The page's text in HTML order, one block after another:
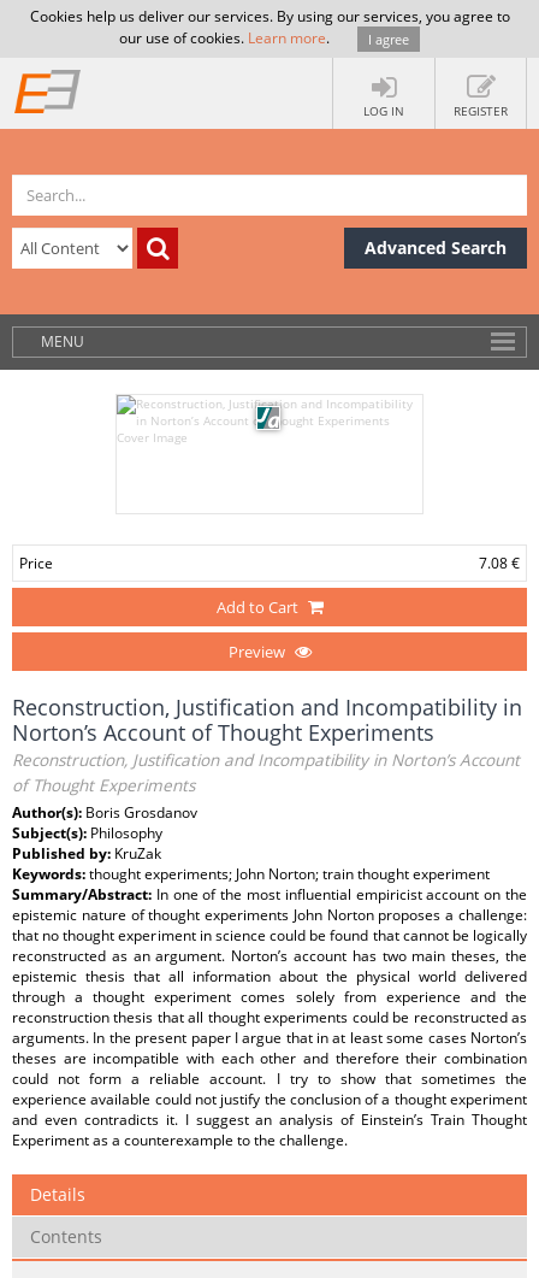
Cookies help us deliver our services. By using our services, you agree to
our use of cookies. Learn more. I agree
LOG IN REGISTER
Advanced Search
MENU
Price 7.08 €
Add to Cart
Preview
Reconstruction, Justification and Incompatibility in
Norton’s Account of Thought Experiments
Reconstruction, Justification and Incompatibility in Norton’s Account
of Thought Experiments
Author(s): Boris Grosdanov
Subject(s): Philosophy
Published by: KruZak
Keywords:thought experiments; John Norton; train thought experiment
Summary/Abstract: In one of the most influential empiricist account on the
epistemic nature of thought experiments John Norton proposes a challenge:
that no thought experiment in science could be found that cannot be logically
reconstructed as an argument. Norton’s account has two main theses, the
epistemic thesis that all information about the physical world delivered
through a thought experiment comes solely from experience and the
reconstruction thesis that all thought experiments could be reconstructed as
arguments. In the present paper I argue that in at least some cases Norton’s
theses are incompatible with each other and therefore their combination
could not form a reliable account. I try to show that sometimes the
experience available could not justify the conclusion of a thought experiment
and even contradicts it. I suggest an analysis of Einstein’s Train Thought
Experiment as a counterexample to the challenge.
Details
Contents